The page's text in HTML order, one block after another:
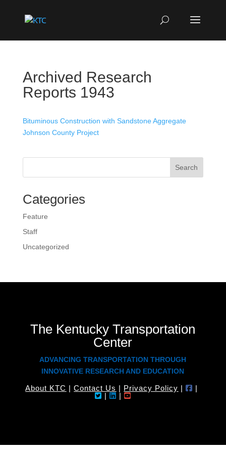
Archived Research
Reports 1943
Bituminous Construction with Sandstone Aggregate
Johnson County Project
Search
Categories
Feature
Staff
Uncategorized
The Kentucky Transportation
Center
ADVANCING TRANSPORTATION THROUGH
INNOVATIVE RESEARCH AND EDUCATION
About KTC |Contact Us | Privacy Policy |
|
|
|